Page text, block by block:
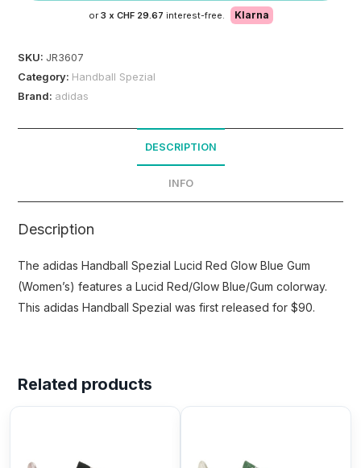
or 3 x CHF 29.67 interest-free. Klarna
SKU:JR3607
Category: Handball Spezial
Brand: adidas
DESCRIPTION
INFO
Description
The adidas Handball Spezial Lucid Red Glow Blue Gum
(Women’s) features a Lucid Red/Glow Blue/Gum colorway.
This adidas Handball Spezial was first released for $90.
Related products